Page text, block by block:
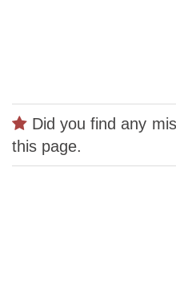
Did you find any
this page.